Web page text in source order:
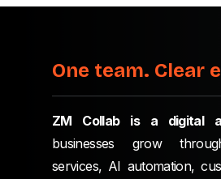
One team. Clear
ZM Collab is a digital
businesses grow
services, AI automation,